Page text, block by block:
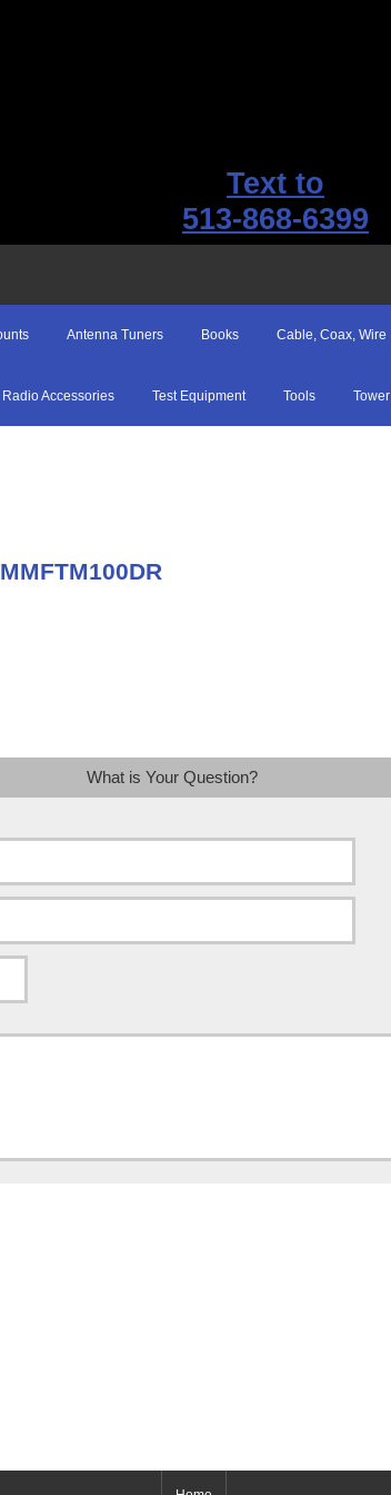
Text to
513-868-6399
Antenna Tuners Books Cable, Coax, Wire
Radio Accessories Test Equipment Tools Tower
What is Your Question?